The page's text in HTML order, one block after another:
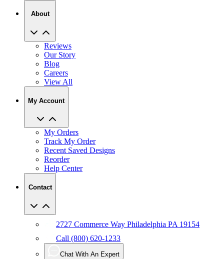
About
Reviews
Our Story
Blog
Careers
View All
My Account
My Orders
Track My Order
Recent Saved Designs
Reorder
Help Center
Contact
2727 Commerce Way Philadelphia PA 19154
Call (800) 620-1233
Chat With An Expert